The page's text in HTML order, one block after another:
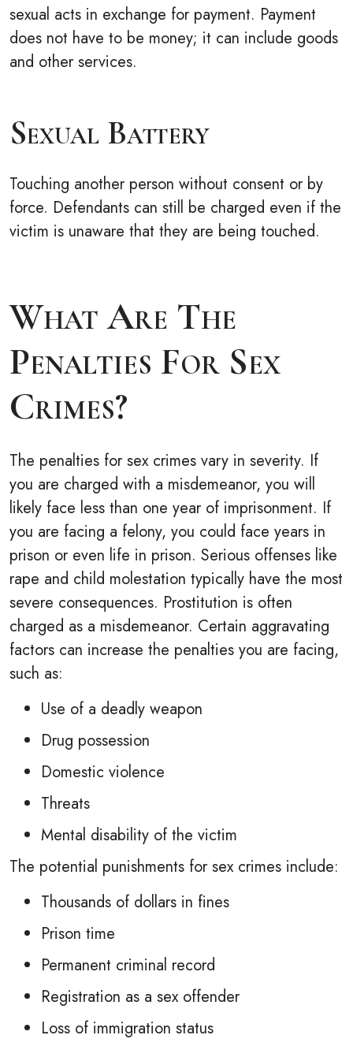
sexual acts in exchange for payment. Payment
does not have to be money; it can include goods
and other services.
Sexual Battery
Touching another person without consent or by
force. Defendants can still be charged even if the
victim is unaware that they are being touched.
What Are The
Penalties For Sex
Crimes?
The penalties for sex crimes vary in severity. If
you are charged with a misdemeanor, you will
likely face less than one year of imprisonment. If
you are facing a felony, you could face years in
prison or even life in prison. Serious offenses like
rape and child molestation typically have the most
severe consequences. Prostitution is often
charged as a misdemeanor. Certain aggravating
factors can increase the penalties you are facing,
such as:
Use of a deadly weapon
Drug possession
Domestic violence
Threats
Mental disability of the victim
The potential punishments for sex crimes include:
Thousands of dollars in fines
Prison time
Permanent criminal record
Registration as a sex offender
Loss of immigration status